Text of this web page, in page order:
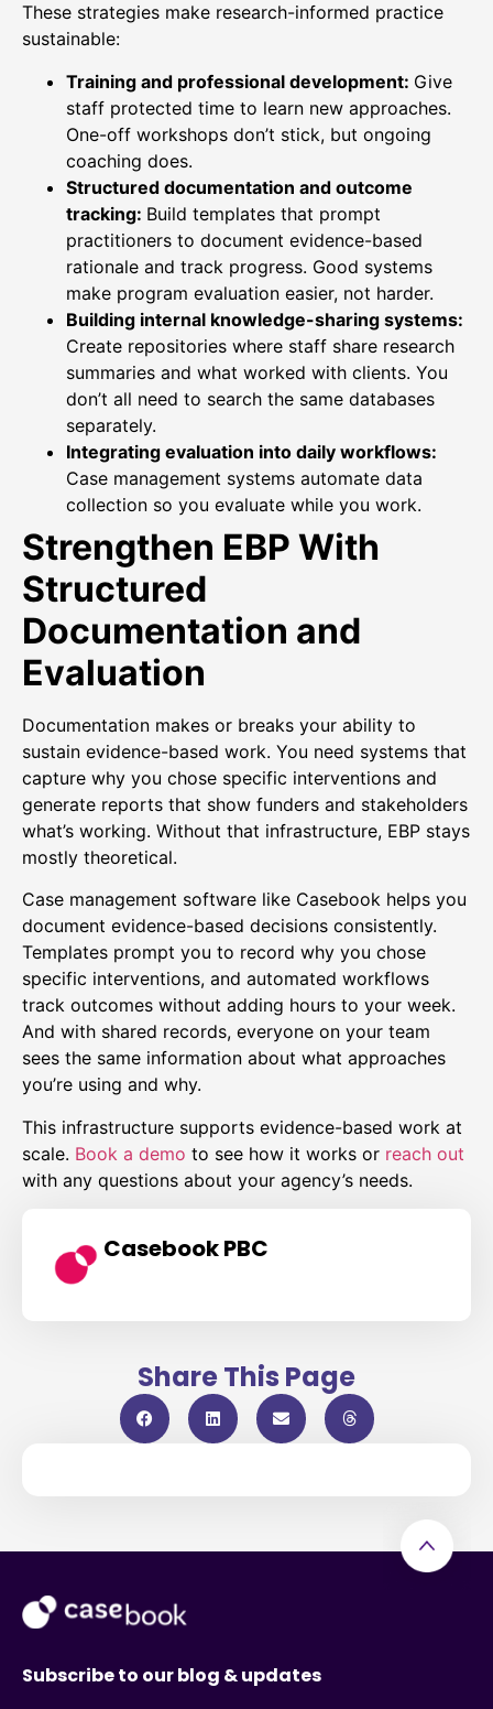
These strategies make research-informed practice
sustainable:
Training and professional development: Give
staff protected time to learn new approaches.
One-off workshops don’t stick, but ongoing
coaching does.
Structured documentation and outcome
tracking: Build templates that prompt
practitioners to document evidence-based
rationale and track progress. Good systems
make program evaluation easier, not harder.
Building internal knowledge-sharing systems:
Create repositories where staff share research
summaries and what worked with clients. You
don’t all need to search the same databases
separately.
Integrating evaluation into daily workflows:
Case management systems automate data
collection so you evaluate while you work.
Strengthen EBP With
Structured
Documentation and
Evaluation
Documentation makes or breaks your ability to
sustain evidence-based work. You need systems that
capture why you chose specific interventions and
generate reports that show funders and stakeholders
what’s working. Without that infrastructure, EBP stays
mostly theoretical.
Case management software like Casebook helps you
document evidence-based decisions consistently.
Templates prompt you to record why you chose
specific interventions, and automated workflows
track outcomes without adding hours to your week.
And with shared records, everyone on your team
sees the same information about what approaches
you’re using and why.
This infrastructure supports evidence-based work at
scale. Book a demo to see how it works or reach out
with any questions about your agency’s needs.
Casebook PBC
Share This Page
Subscribe to our blog & updates